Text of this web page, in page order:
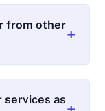
from other
services as